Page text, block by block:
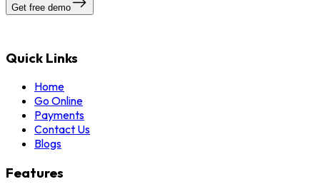
Get free demo
Quick Links
Home
Go Online
Payments
Contact Us
Blogs
Features